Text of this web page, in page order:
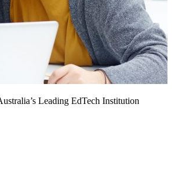
Leading EdTech Institution